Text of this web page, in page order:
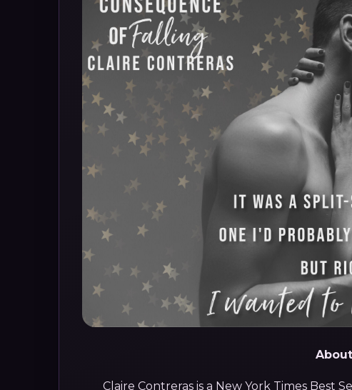
Claire Contreras is a New York Times Best